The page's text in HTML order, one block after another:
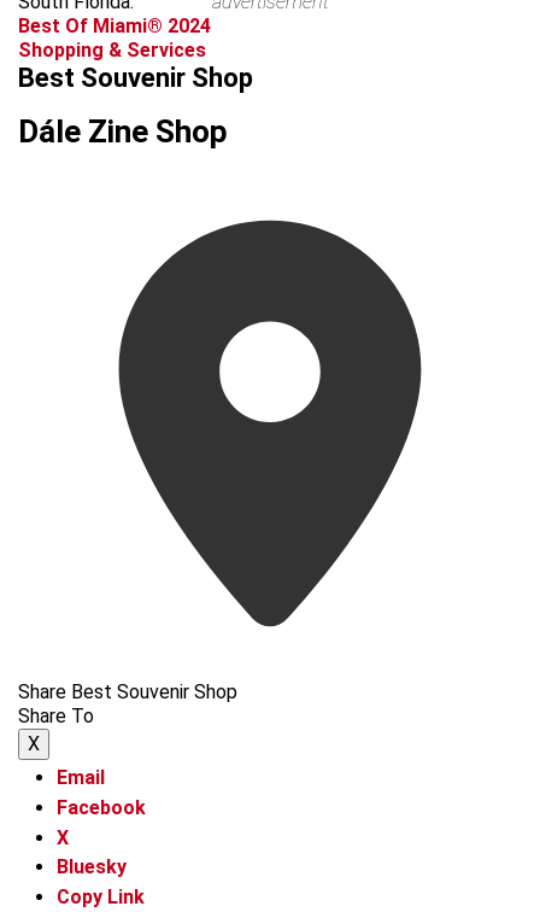
Best Of Miami® 2024
Shopping & Services
Best Souvenir Shop
Dále Zine Shop
Share Best Souvenir Shop
Share To
X
Email
Facebook
X
Bluesky
Copy Link